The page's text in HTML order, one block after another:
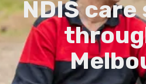
NDIS